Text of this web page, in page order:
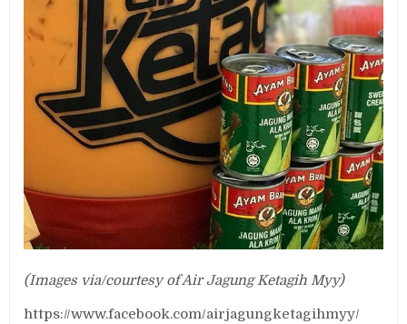
(Images via/courtesy of Air Jagung Ketagih Myy)
https://www.facebook.com/airjagungketagihmyy/